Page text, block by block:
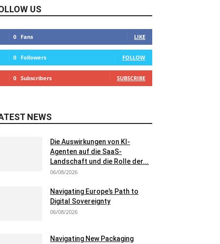
US
0 Fans LIKE
0 Followers FOLLOW
0 Subscribers SUBSCRIBE
NEWS
Die Auswirkungen von KI-
Agenten auf die SaaS-
Landschaft und die Rolle der...
06/08/2026
Navigating Europe’s Path to
Digital Sovereignty
06/08/2026
Navigating New Packaging